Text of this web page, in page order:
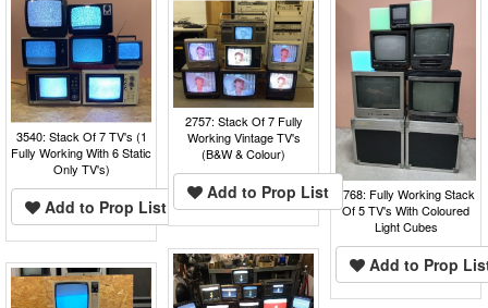
3540: Stack Of 7 TV's (1
Fully Working With 6 Static
Only TV's)
Add to Prop List
3768: Fully Working Stack
Of 5 TV's With Coloured
Light Cubes
Add to Prop
2757: Stack Of 7 Fully
Working Vintage TV's
(B&W & Colour)
Add to Prop List